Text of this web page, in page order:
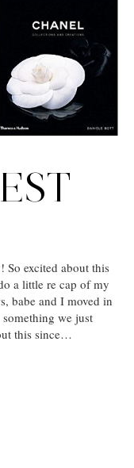
So excited about this
a little re cap of my
babe and I moved in
we just
this since…